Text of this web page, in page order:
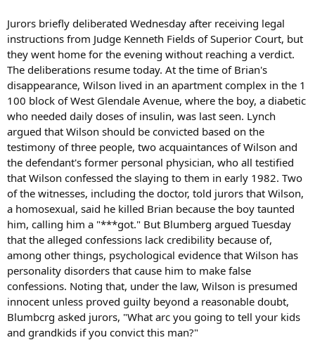
Jurors briefly deliberated Wednesday after receiving legal
instructions from Judge Kenneth Fields of Superior Court, but
they went home for the evening without reaching a verdict.
The deliberations resume today. At the time of Brian's
disappearance, Wilson lived in an apartment complex in the 1
100 block of West Glendale Avenue, where the boy, a diabetic
who needed daily doses of insulin, was last seen. Lynch
argued that Wilson should be convicted based on the
testimony of three people, two acquaintances of Wilson and
the defendant's former personal physician, who all testified
that Wilson confessed the slaying to them in early 1982. Two
of the witnesses, including the doctor, told jurors that Wilson,
a homosexual, said he killed Brian because the boy taunted
him, calling him a "***got." But Blumberg argued Tuesday
that the alleged confessions lack credibility because of,
among other things, psychological evidence that Wilson has
personality disorders that cause him to make false
confessions. Noting that, under the law, Wilson is presumed
innocent unless proved guilty beyond a reasonable doubt,
Blumbcrg asked jurors, "What arc you going to tell your kids
and grandkids if you convict this man?"